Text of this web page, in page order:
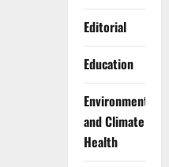
Editorial
Education
Environment
and Climate
Health